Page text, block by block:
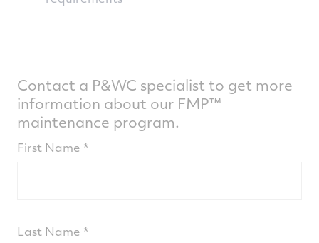
Contact a P&WC specialist to get more
information about our FMP™
maintenance program.
First Name
Last Name